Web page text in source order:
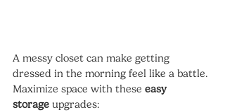
A messy closet can make getting
dressed in the morning feel like a battle.
Maximize space with these easy
storage upgrades: